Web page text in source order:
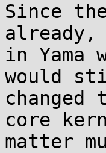
Since
in Yama
would
core
matter